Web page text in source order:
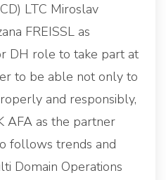
LTC Miroslav
FREISSL as
DH role to take part at
to be able not only to
and responsibly,
AFA as the partner
follows trends and
Domain Operations